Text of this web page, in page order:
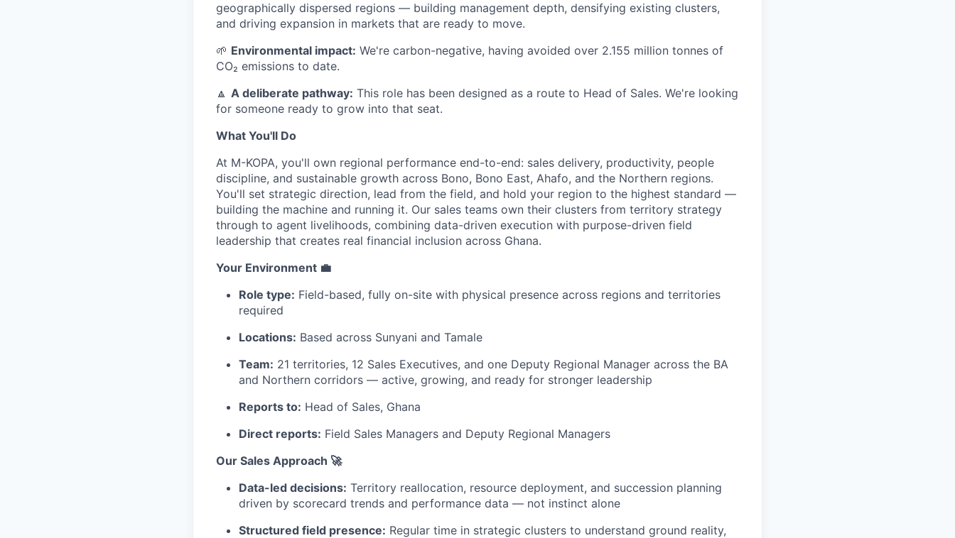
geographically dispersed regions — building management depth, densifying existing clusters,
and driving expansion in markets that are ready to move.
🌱 Environmental impact: We're carbon-negative, having avoided over 2.155 million tonnes of
CO₂ emissions to date.
🔼 A deliberate pathway: This role has been designed as a route to Head of Sales. We're looking
for someone ready to grow into that seat.
What You'll Do
At M-KOPA, you'll own regional performance end-to-end: sales delivery, productivity, people
discipline, and sustainable growth across Bono, Bono East, Ahafo, and the Northern regions.
You'll set strategic direction, lead from the field, and hold your region to the highest standard —
building the machine and running it. Our sales teams own their clusters from territory strategy
through to agent livelihoods, combining data-driven execution with purpose-driven field
leadership that creates real financial inclusion across Ghana.
Your Environment 💼
Role type: Field-based, fully on-site with physical presence across regions and territories
required
Locations: Based across Sunyani and Tamale
Team: 21 territories, 12 Sales Executives, and one Deputy Regional Manager across the BA
and Northern corridors — active, growing, and ready for stronger leadership
Reports to: Head of Sales, Ghana
Direct reports: Field Sales Managers and Deputy Regional Managers
Our Sales Approach 🚀
Data-led decisions: Territory reallocation, resource deployment, and succession planning
driven by scorecard trends and performance data — not instinct alone
Structured field presence: Regular time in strategic clusters to understand ground reality,